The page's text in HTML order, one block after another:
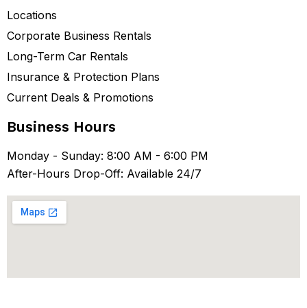
Locations
Corporate Business Rentals
Long-Term Car Rentals
Insurance & Protection Plans
Current Deals & Promotions
Business Hours
Monday - Sunday: 8:00 AM - 6:00 PM
After-Hours Drop-Off: Available 24/7